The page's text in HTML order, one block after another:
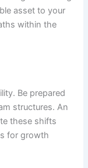
asset to your
within the
Be prepared
structures. An
these shifts
for growth